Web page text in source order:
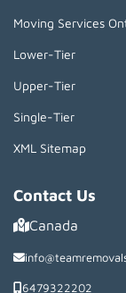
Moving Services
Lower-Tier
Upper-Tier
Single-Tier
XML Sitemap
Contact Us
Canada
6479322202